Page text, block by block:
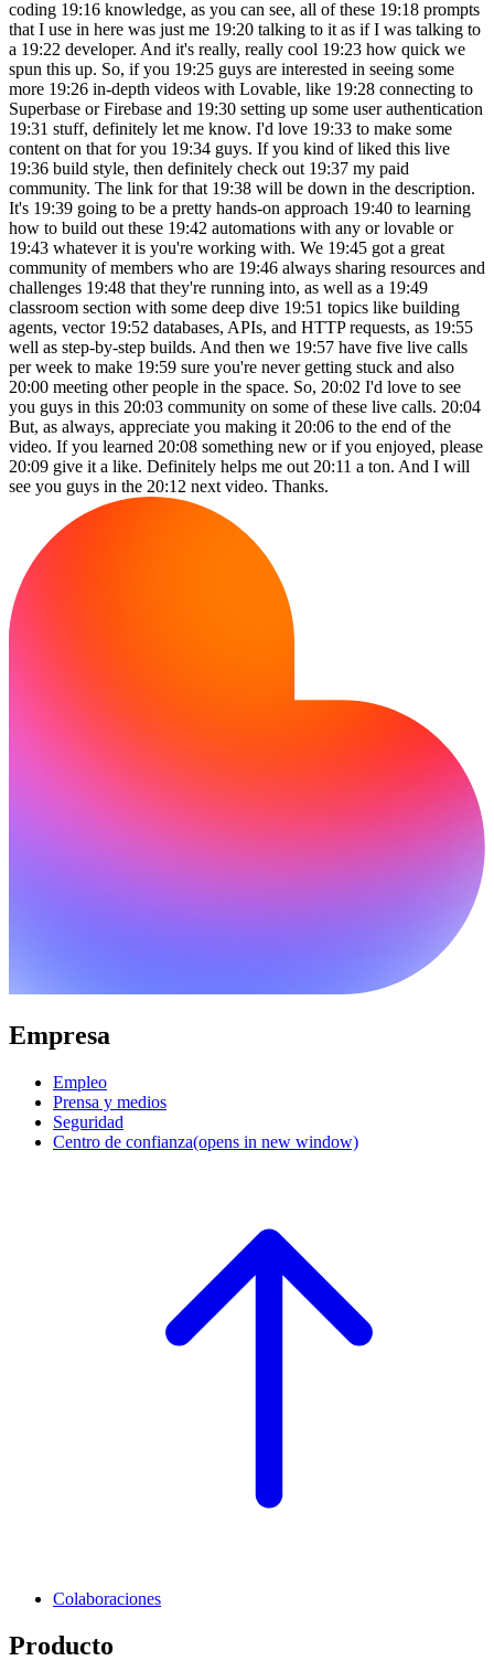
Empresa
Empleo
Prensa y medios
Seguridad
Centro de confianza(opens in new window)
Colaboraciones
Producto